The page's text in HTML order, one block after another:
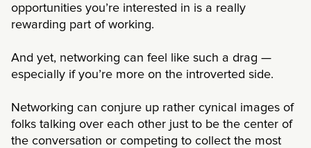
opportunities you’re interested in is a really
rewarding part of working.
And yet, networking can feel like such a drag —
especially if you’re more on the introverted side.
Networking can conjure up rather cynical images of
folks talking over each other just to be the center of
the conversation or competing to collect the most